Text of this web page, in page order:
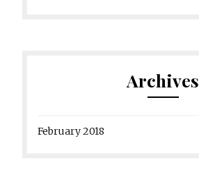
Archives
February 2018